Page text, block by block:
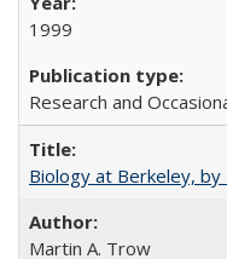
1999
Research and
Biology at Berkeley,
Martin A. Trow